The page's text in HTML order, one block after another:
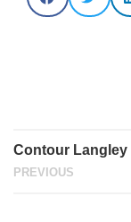
Contour Langley
PREVIOUS